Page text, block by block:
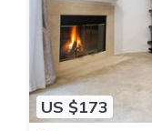
US $173